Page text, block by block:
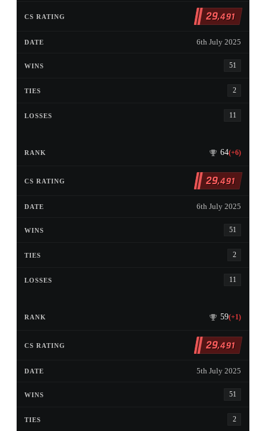
29,491
6th July 2025
51
2
11
64(+6)
29,491
6th July 2025
51
2
11
59(+1)
29,491
5th July 2025
51
2